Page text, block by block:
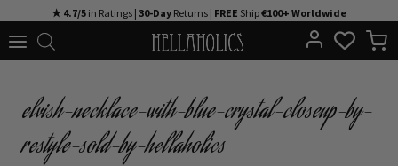
to
★ 4.7/5 in Ratings | 30-Day Returns | FREE Ship€100+ Worldwide
elvish-necklace-with-blue-crystal-closeup-by-
restyle-sold-by-hellaholics